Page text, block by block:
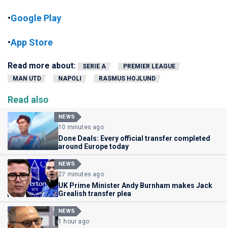
•Google Play
•App Store
Read more about: SERIE A
PREMIER LEAGUE
MAN UTD
NAPOLI RASMUS HOJLUND
Read also
NEWS
10 minutes ago
Done Deals: Every official transfer completed
around Europe today
NEWS
27 minutes ago
UK Prime Minister Andy Burnham makes Jack
Grealish transfer plea
NEWS
1 hour ago